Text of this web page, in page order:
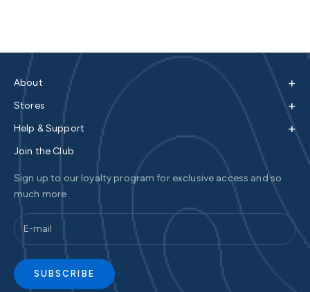
About +
Stores +
Help & Support +
Join the Club
Sign up to our loyalty program for exclusive access and so
much more
SUBSCRIBE